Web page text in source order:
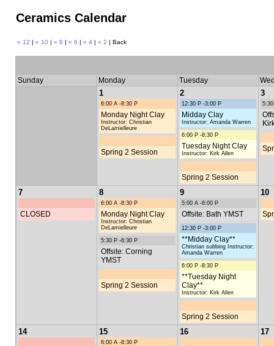
Ceramics Calendar
« 12 | « 10 | « 8 | « 6 | « 4| « 2 | Back
Sunday Monday Tuesday
1
6:00 A -8:30 P
Monday Night Clay
Instructor: Christian
DeLamielleure
Spring 2 Session
2
12:30 P -3:00 P
Midday Clay
Instructor: Amanda Warren
6:00 P -8:30 P
Tuesday Night Clay
Instructor: Kirk Allen
Spring 2 Session
3
7
CLOSED
8
6:00 A -8:30 P
Monday Night Clay
Instructor: Christian
DeLamielleure
5:30 P -6:30 P
Offsite: Corning
YMST
Spring 2 Session
9
5:00 A -6:00 P
Offsite: Bath YMST
12:30 P -3:00 P
**Midday Clay**
Christian subbing Instructor:
Amanda Warren
6:00 P -8:30 P
**Tuesday Night
Clay**
Instructor: Kirk Allen
Spring 2 Session
10
14 15
6:00 A -8:30 P
16 17